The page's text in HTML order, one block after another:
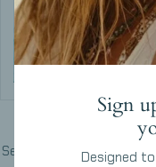
Select your favorites
Sign
Designed